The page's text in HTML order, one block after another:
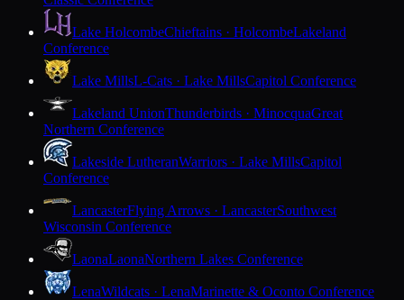
Lake HolcombeChieftains · HolcombeLakeland
Conference
Lake MillsL-Cats · Lake MillsCapitol Conference
Lakeland UnionThunderbirds · MinocquaGreat
Northern Conference
Lakeside LutheranWarriors · Lake MillsCapitol
Conference
LancasterFlying Arrows · LancasterSouthwest
Wisconsin Conference
LaonaLaonaNorthern Lakes Conference
LenaWildcats · LenaMarinette & Oconto Conference